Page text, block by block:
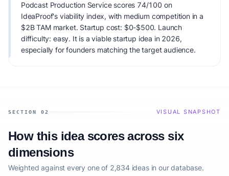
Podcast Production Service scores 74/100 on
IdeaProof's viability index, with medium competition in a
$2B TAM market. Startup cost: $0-$500. Launch
difficulty: easy. It is a viable startup idea in 2026,
especially for founders matching the target audience.
SECTION 02 VISUAL SNAPSHOT
How this idea scores across six
dimensions
Weighted against every one of 2,834 ideas in our database.